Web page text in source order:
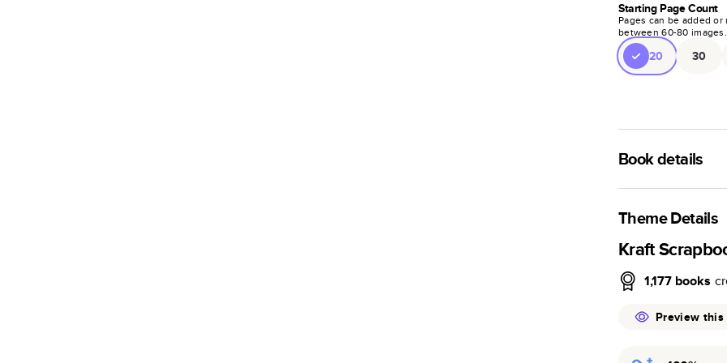
Starting Page Count
Pages can be added
between60-80 images.
20 30
Book details
A classic
photo book is
Characteristics
Fully
Sturdy
Theme Details
Kraft
1,177 books
Preview